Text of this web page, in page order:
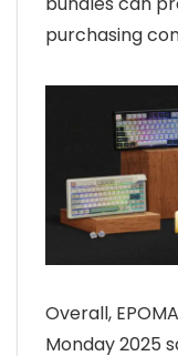
purchasing
Overall,
Monday 2025